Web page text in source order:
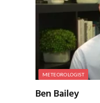
METEOROLOGIST
Ben Bailey